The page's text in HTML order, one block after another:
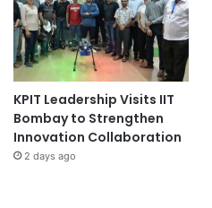
KPIT Leadership Visits IIT
Bombay to Strengthen
Innovation Collaboration
2 days ago